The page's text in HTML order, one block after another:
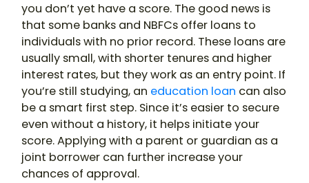
you don’t yet have a score. The good news is
that some banks and NBFCs offer loans to
individuals with no prior record. These loans are
usually small, with shorter tenures and higher
interest rates, but they work as an entry point. If
you’re still studying, an education loan can also
be a smart first step. Since it’s easier to secure
even without a history, it helps initiate your
score. Applying with a parent or guardian as a
joint borrower can further increase your
chances of approval.